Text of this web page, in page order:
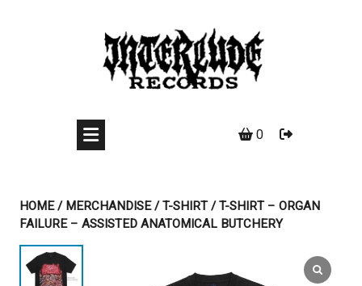
0
HOME/MERCHANDISE/T-SHIRT/ T-SHIRT – ORGAN
FAILURE – ASSISTED ANATOMICAL BUTCHERY